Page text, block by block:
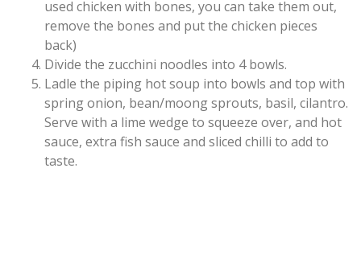
used chicken with bones, you can take them out,
remove the bones and put the chicken pieces
back)
Divide the zucchini noodles into 4 bowls.
Ladle the piping hot soup into bowls and top with
spring onion, bean/moong sprouts, basil, cilantro.
Serve with a lime wedge to squeeze over, and hot
sauce, extra fish sauce and sliced chilli to add to
taste.